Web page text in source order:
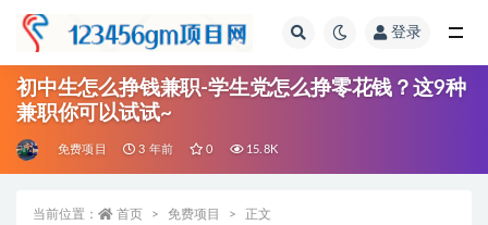
登录
初中生怎么挣钱兼职-学生党怎么挣零花钱？这9种
兼职你可以试试~
免费项目 3 年前 0 15.8K
当前位置： 首页 免费项目 正文